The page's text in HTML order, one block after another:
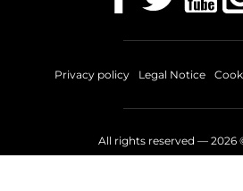
Privacy policy Legal Notice
All rights reserved — 2026